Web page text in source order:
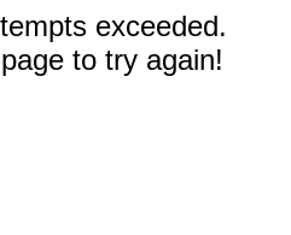
exceeded.
to try again!